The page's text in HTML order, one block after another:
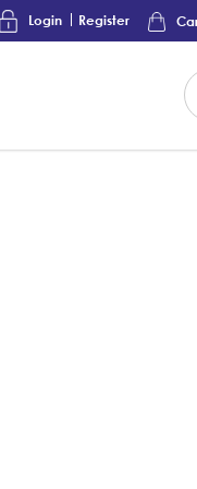
Login Register